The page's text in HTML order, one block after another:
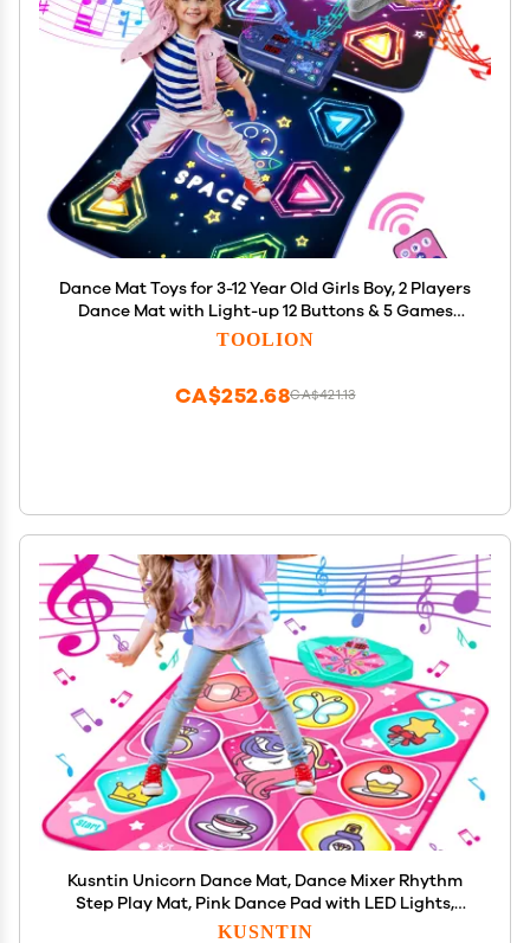
Dance Mat Toys for 3-12 Year Old Girls Boy, 2 Players
Dance Mat with Light-up 12 Buttons & 5 Games
Mode,Kids Dance Game Toy for Girl, Xmas Birthday
TOOLION
CA$421.13
CA$252.68
Kusntin Unicorn Dance Mat, Dance Mixer Rhythm
Step Play Mat, Pink Dance Pad with LED Lights,
Adjustable Volume, Built-in Music, 5 Game Modes,
KUSNTIN